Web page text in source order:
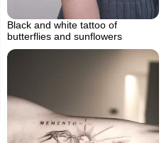
Black and white tattoo of
butterflies and sunflowers